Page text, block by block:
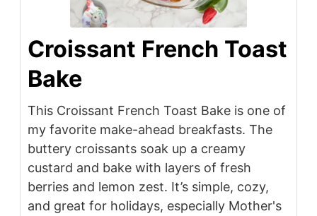
Croissant French Toast
Bake
This Croissant French Toast Bake is one of
my favorite make-ahead breakfasts. The
buttery croissants soak up a creamy
custard and bake with layers of fresh
berries and lemon zest. It’s simple, cozy,
and great for holidays, especially Mother's